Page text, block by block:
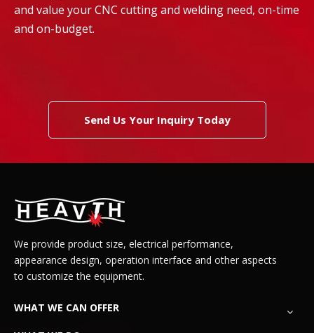
and value your CNC cutting and welding need, on-time
and on-budget.
Send Us Your Inquiry Today
We provide product size, electrical performance,
appearance design, operation interface and other aspects
to customize the equipment.
WHAT WE CAN OFFER